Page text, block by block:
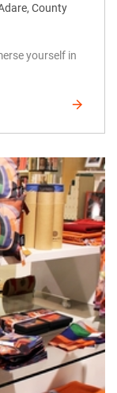
County
yourself in